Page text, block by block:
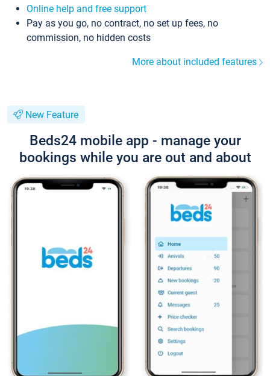
Online help and free support
Pay as you go, no contract, no set up fees, no
commission, no hidden costs
More about included features
New Feature
Beds24 mobile app - manage your
bookings while you are out and about